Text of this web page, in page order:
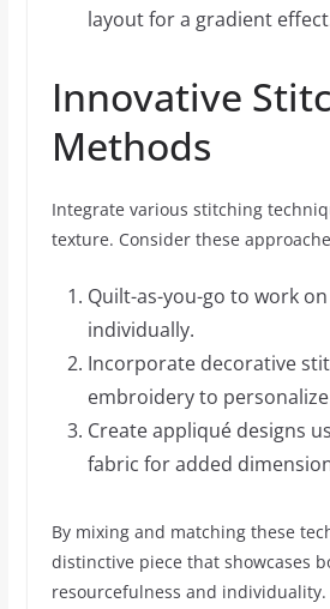
layout for a gradient
Innovative
Methods
Integrate various stitching
texture. Consider these
Quilt-as-you-go to work
individually.
Incorporate decorative
embroidery to
Create appliqué designs
fabric for added
By mixing and matching these
distinctive piece that showcases
resourcefulness and individuality.